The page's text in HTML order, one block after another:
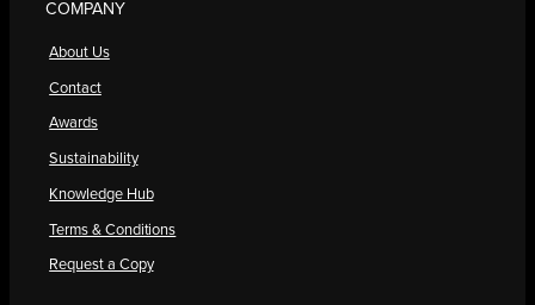
COMPANY
About Us
Contact
Awards
Sustainability
Knowledge Hub
Terms & Conditions
Request a Copy